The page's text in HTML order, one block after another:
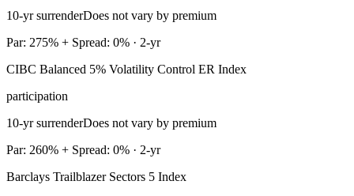
10-yr surrenderDoes not vary by premium
Par: 275% + Spread: 0% · 2-yr
CIBC Balanced 5% Volatility Control ER Index
participation
10-yr surrenderDoes not vary by premium
Par: 260% + Spread: 0% · 2-yr
Barclays Trailblazer Sectors 5 Index